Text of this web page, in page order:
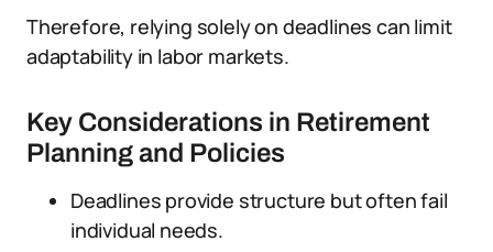
Therefore, relying solely on deadlines can limit
adaptability in labor markets.
Key Considerations in Retirement
Planning and Policies
Deadlines provide structure but often fail
individual needs.